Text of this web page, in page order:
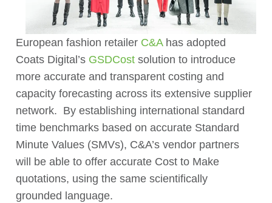
European fashion retailer C&Ahas adopted
Coats Digital’s GSDCost solution to introduce
more accurate and transparent costing and
capacity forecasting across its extensive supplier
network. By establishing international standard
time benchmarks based on accurate Standard
Minute Values (SMVs), C&A’s vendor partners
will be able to offer accurate Cost to Make
quotations, using the same scientifically
grounded language.